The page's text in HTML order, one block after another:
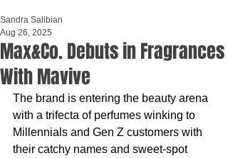
Max&Co. Debuts in Fragrances
With Mavive
Sandra Salibian
Aug 26, 2025
The brand is entering the beauty arena
with a trifecta of perfumes winking to
Millennials and Gen Z customers with
their catchy names and sweet-spot